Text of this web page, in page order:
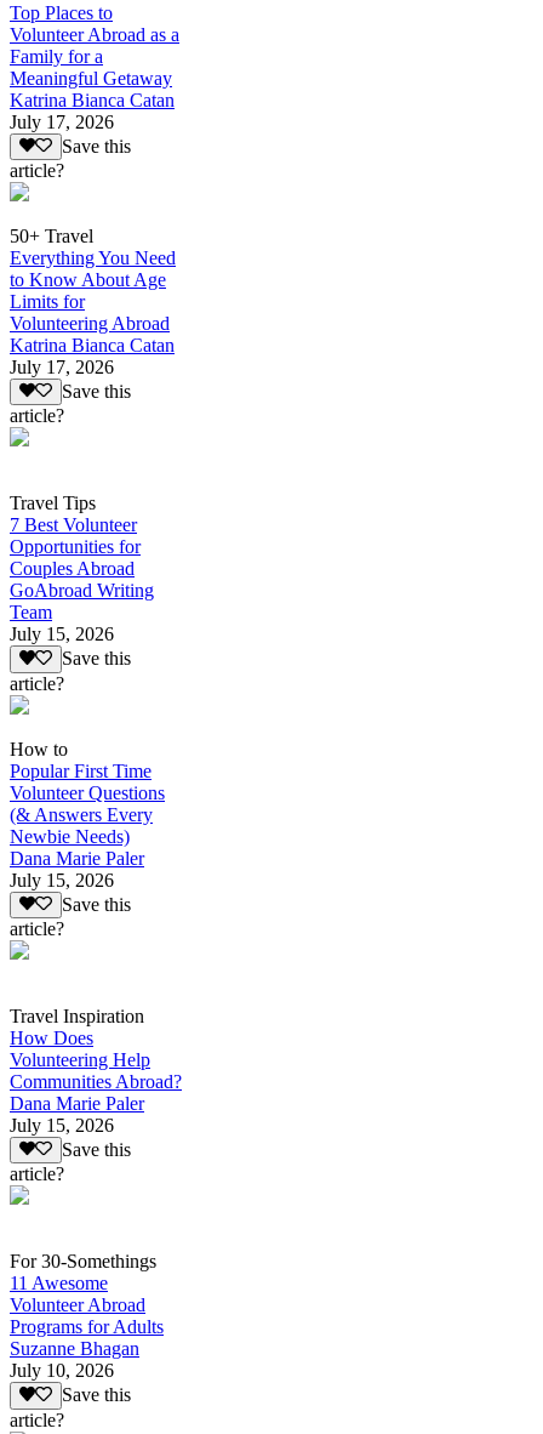
Top Places to
Volunteer Abroad as a
Family for a
Meaningful Getaway
Katrina Bianca Catan
July 17, 2026
Save this
article?
50+ Travel
Everything You Need
to Know About Age
Limits for
Volunteering Abroad
Katrina Bianca Catan
July 17, 2026
Save this
article?
Travel Tips
7 Best Volunteer
Opportunities for
Couples Abroad
GoAbroad Writing
Team
July 15, 2026
Save this
article?
How to
Popular First Time
Volunteer Questions
(& Answers Every
Newbie Needs)
Dana Marie Paler
July 15, 2026
Save this
article?
Travel Inspiration
How Does
Volunteering Help
Communities Abroad?
Dana Marie Paler
July 15, 2026
Save this
article?
For 30-Somethings
11 Awesome
Volunteer Abroad
Programs for Adults
Suzanne Bhagan
July 10, 2026
Save this
article?